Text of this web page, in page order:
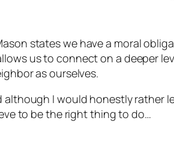
states we have a moral
us to connect on a deeper
as ourselves.
I would honestly rather
to be the right thing to do…